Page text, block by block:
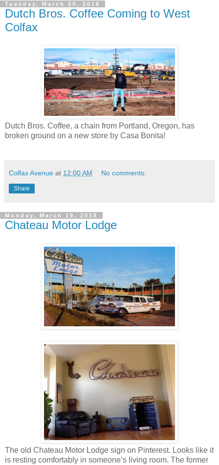
Tuesday, March 20, 2018
Dutch Bros. Coffee Coming to West
Colfax
Dutch Bros. Coffee, a chain from Portland, Oregon, has
broken ground on a new store by Casa Bonita!
Colfax Avenue at 12:00 AM No comments:
Share
Monday, March 19, 2018
Chateau Motor Lodge
The old Chateau Motor Lodge sign on Pinterest. Looks like it
is resting comfortably in someone’s living room. The former